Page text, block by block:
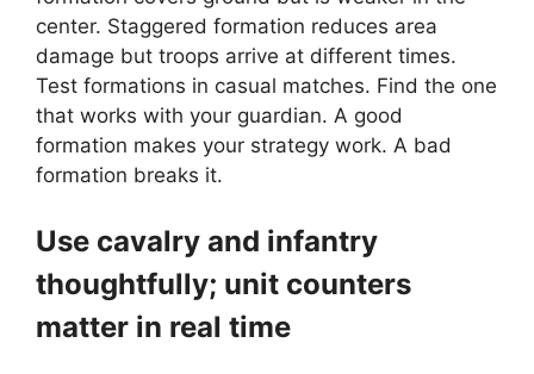
center. Staggered formation reduces area
damage but troops arrive at different times.
Test formations in casual matches. Find the one
that works with your guardian. A good
formation makes your strategy work. A bad
formation breaks it.
Use cavalry and infantry
thoughtfully; unit counters
matter in real time